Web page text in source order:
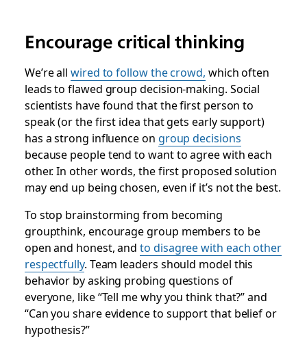
Encourage critical thinking
We’re allwired to follow the crowd, which often
leads to flawed group decision-making. Social
scientists have found that the first person to
speak (or the first idea that gets early support)
has a strong influence on group decisions
because people tend to want to agree with each
other. In other words, the first proposed solution
may end up being chosen, even if it’s not the best.
To stop brainstorming from becoming
groupthink, encourage group members to be
open and honest, andto disagree with each other
respectfully. Team leaders should model this
behavior by asking probing questions of
everyone, like “Tell me why you think that?” and
“Can you share evidence to support that belief or
hypothesis?”